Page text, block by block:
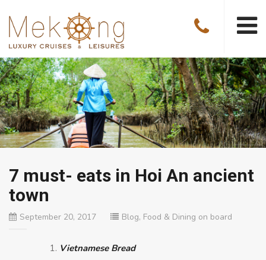
7 must- eats in Hoi An ancient
town
September 20, 2017 Blog, Food & Dining on board
Vietnamese Bread